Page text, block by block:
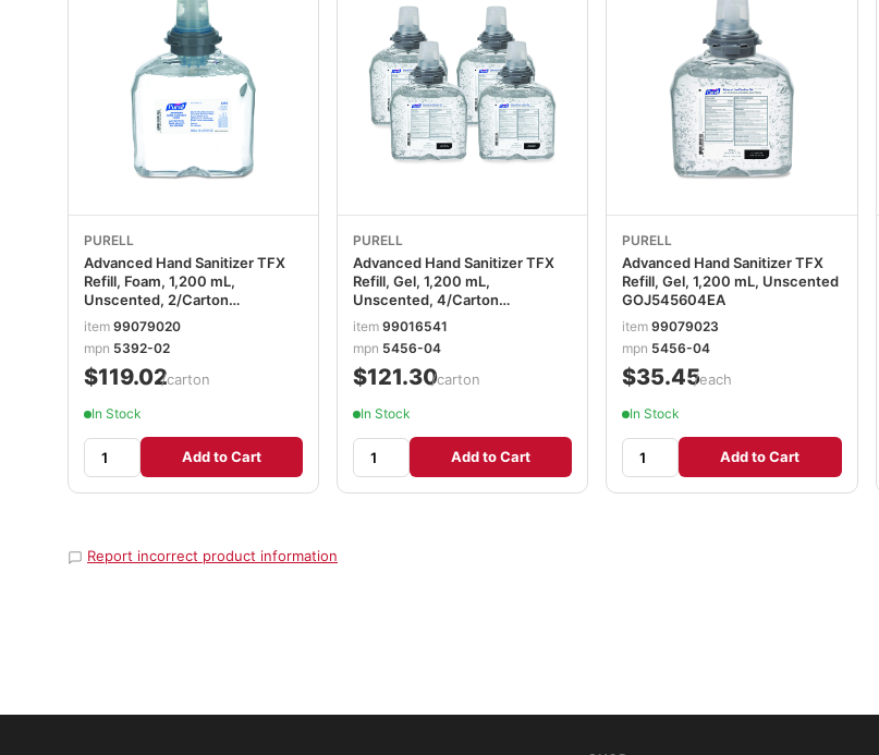
PURELL
Advanced Hand Sanitizer TFX
Refill, Foam, 1,200 mL,
Unscented, 2/Carton
GOJ539202CT
item 99079020
mpn 5392-02
$119.02/carton
In Stock
Add to Cart
PURELL
Advanced Hand Sanitizer TFX
Refill, Gel, 1,200 mL,
Unscented, 4/Carton
GOJ545604CT
item99016541
mpn 5456-04
$121.30/carton
In Stock
Add to Cart
PURELL
Advanced Hand Sanitizer TFX
Refill, Gel, 1,200 mL, Unscented
GOJ545604EA
item99079023
mpn 5456-04
$35.45/each
In Stock
Add to Cart
Report incorrect product information